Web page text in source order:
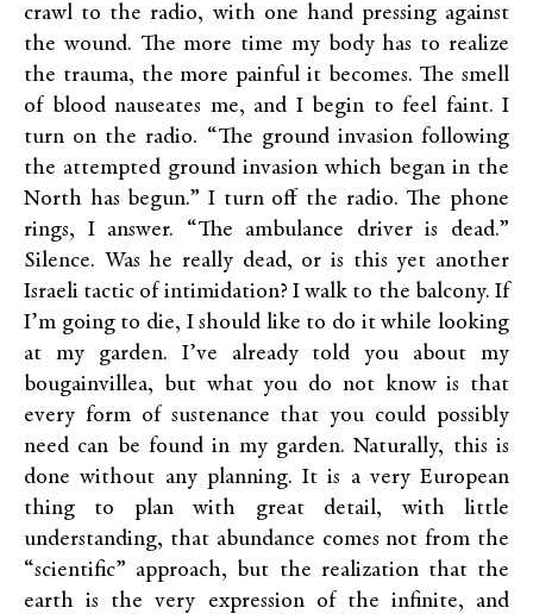
crawl to the radio, with one hand pressing against
the wound. The more time my body has to realize
the trauma, the more painful it becomes. The smell
of blood nauseates me, and I begin to feel faint. I
turn on the radio. “The ground invasion following
the attempted ground invasion which began in the
North has begun.” I turn off the radio. The phone
rings, I answer. “The ambulance driver is dead.”
Silence. Was he really dead, or is this yet another
Israeli tactic of intimidation? I walk to the balcony. If
I’m going to die, I should like to do it while looking
at my garden. I’ve already told you about my
bougainvillea, but what you do not know is that
every form of sustenance that you could possibly
need can be found in my garden. Naturally, this is
done without any planning. It is a very European
thing to plan with great detail, with little
understanding, that abundance comes not from the
“scientific” approach, but the realization that the
earth is the very expression of the infinite, and